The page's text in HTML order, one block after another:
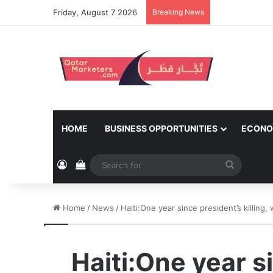
Friday, August 7 2026 Breaking News
HOME BUSINESS OPPORTUNITIES
Log InView your shopping cart
for
Home / News / Haiti:One year since president’s
Haiti:One year